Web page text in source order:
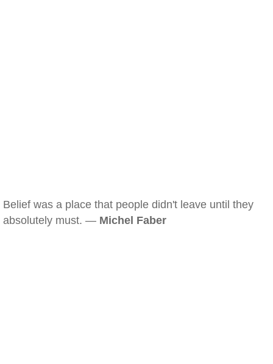
Belief was a place that people didn't leave until they
absolutely must. — Michel Faber